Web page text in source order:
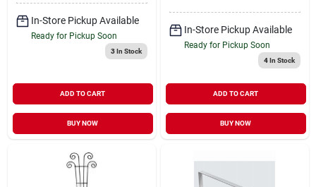
In-Store Pickup Available
Ready for Pickup Soon
3In Stock
ADD TO CART
BUY NOW
In-Store Pickup Available
Ready for Pickup Soon
4In Stock
ADD TO CART
BUY NOW